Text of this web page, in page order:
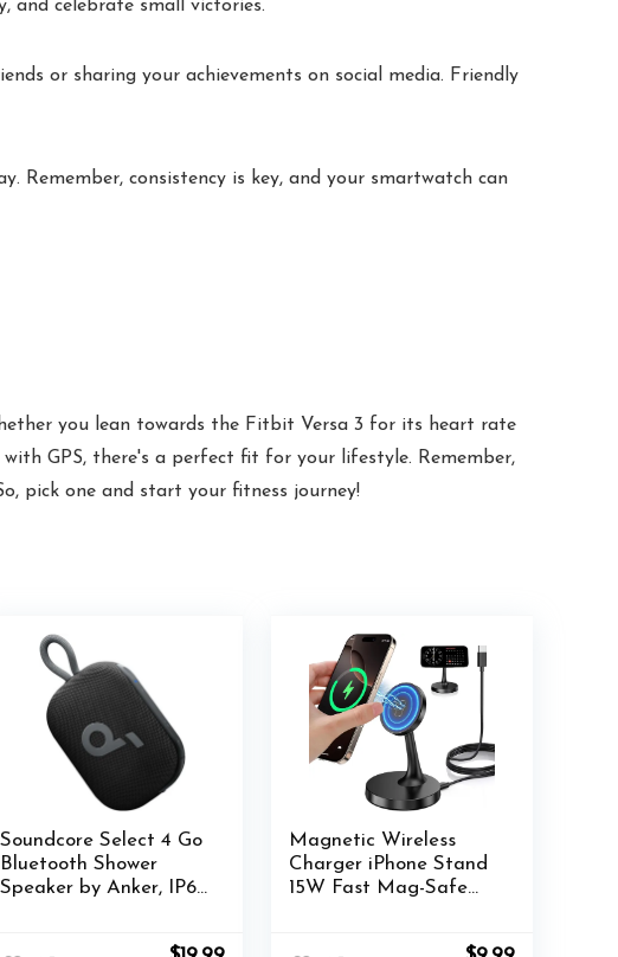
and celebrate small victories.
or sharing your achievements on social media. Friendly
consistency is key, and your smartwatch can
you lean towards the Fitbit Versa 3 for its heart rate
GPS, there's a perfect fit for your lifestyle. Remember,
pick one and start your fitness journey!
Soundcore Select 4 Go
Bluetooth Shower
Speaker by Anker, IP67
Magnetic Wireless
Charger iPhone Stand
15W Fast Mag-Safe